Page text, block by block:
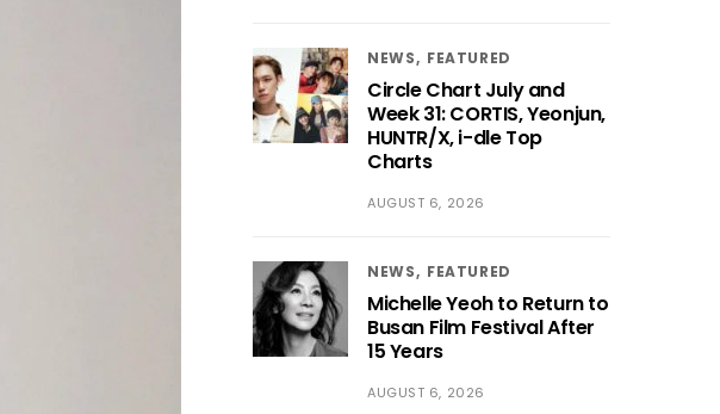
NEWS FEATURED
Circle Chart July and
Week 31: CORTIS, Yeonjun,
HUNTR/X, i-dle Top
Charts
AUGUST 6, 2026
NEWS FEATURED
Michelle Yeoh to Return to
Busan Film Festival After
15 Years
AUGUST 6, 2026